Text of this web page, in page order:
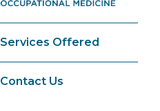
Services Offered
Contact Us